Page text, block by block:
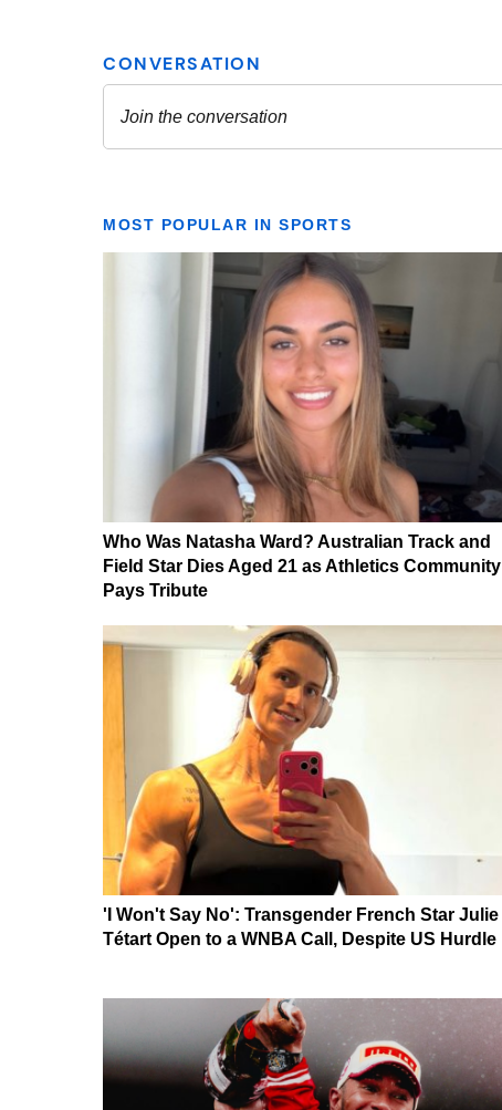
MOST POPULAR IN SPORTS
Who Was Natasha Ward? Australian Track and
Field Star Dies Aged 21 as Athletics Community
Pays Tribute
'I Won't Say No': Transgender French Star Julie
Tétart Open to a WNBA Call, Despite US Hurdle